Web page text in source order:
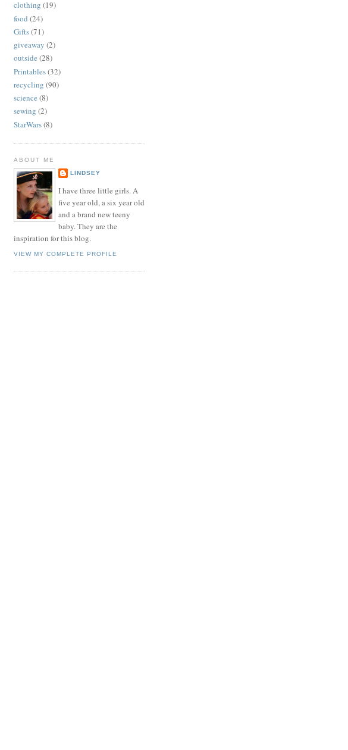
clothing (19)
food (24)
Gifts(71)
giveaway (2)
outside (28)
Printables(32)
recycling (90)
science (8)
sewing (2)
StarWars(8)
ABOUT ME
LINDSEY
I have three little girls. A
five year old, a six year old
and a brand new teeny
baby. They are the
inspiration for this blog.
VIEW MY COMPLETE PROFILE